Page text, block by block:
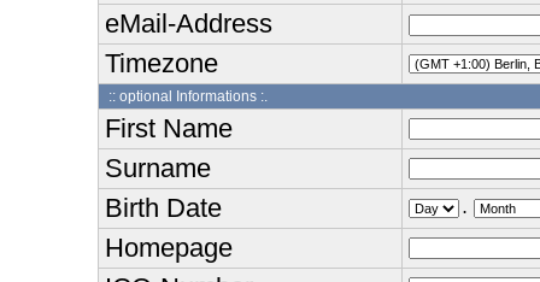
eMail-Address
Timezone
:: optional Informations :.
First Name
Surname
Birth Date
.
Homepage